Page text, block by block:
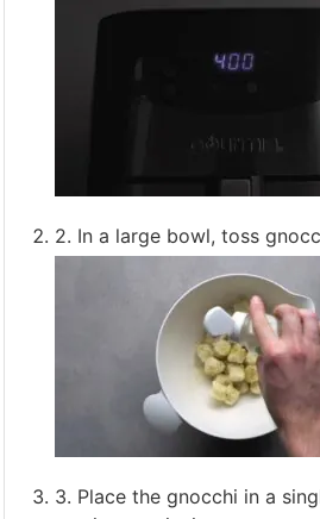
2. In a large bowl, toss
3. Place the gnocchi in a